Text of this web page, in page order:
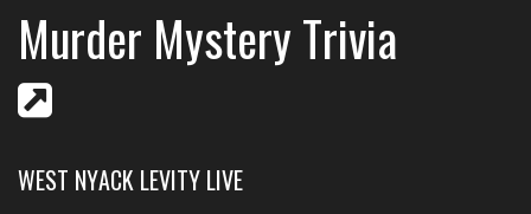
Murder Mystery Trivia
WEST NYACK LEVITY LIVE